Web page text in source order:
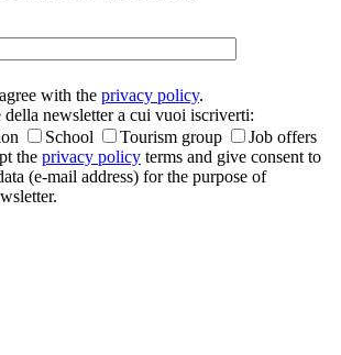
with the privacy policy.
della newsletter a cui vuoi iscriverti:
School Tourism group
Job offers
the privacy policy terms and give consent to
(e-mail address) for the purpose of